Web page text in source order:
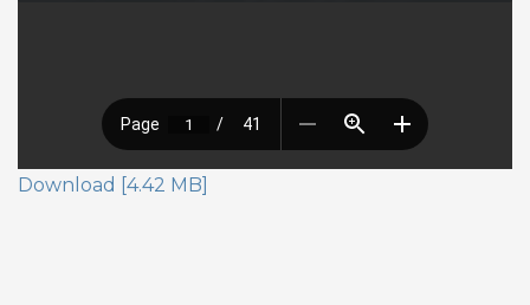
Download [4.42 MB]